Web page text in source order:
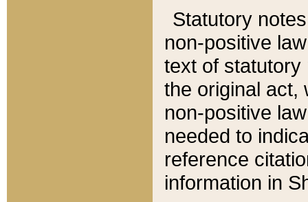
Statutory
non-positive
text of statutory
the original act,
non-positive
needed to
reference
information in